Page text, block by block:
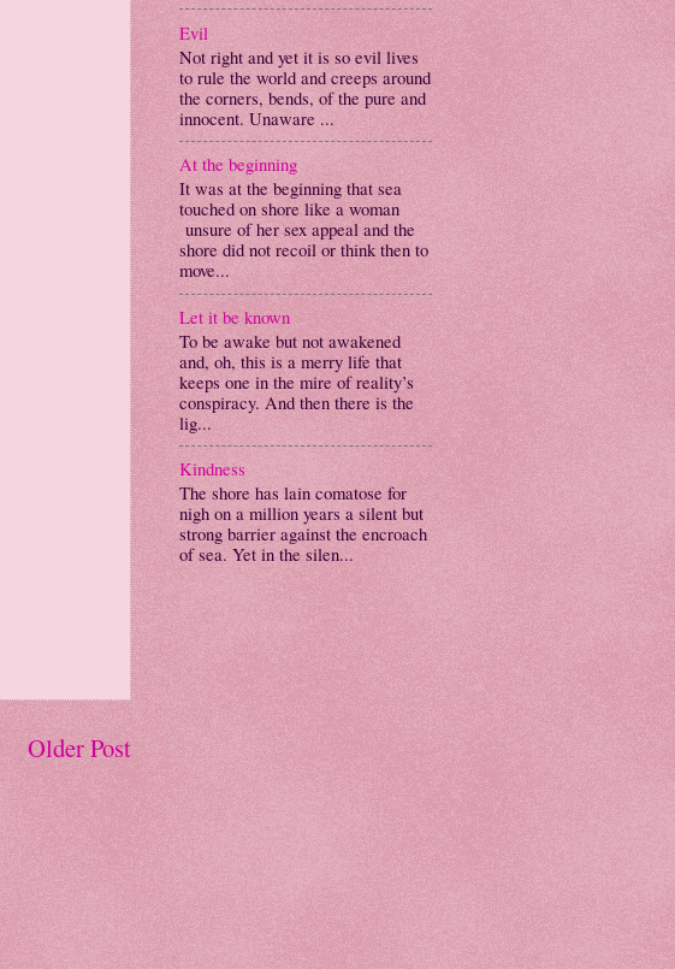
Older Post
Evil
Not right and yet it is so evil lives
to rule the world and creeps around
the corners, bends, of the pure and
innocent. Unaware ...
At the beginning
It was at the beginning that sea
touched on shore like a woman
unsure of her sex appeal and the
shore did not recoil or think then to
move...
Let it be known
To be awake but not awakened
and, oh, this is a merry life that
keeps one in the mire of reality’s
conspiracy. And then there is the
lig...
Kindness
The shore has lain comatose for
nigh on a million years a silent but
strong barrier against the encroach
of sea. Yet in the silen...